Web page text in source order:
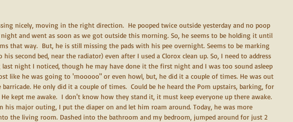
nicely, moving in the right direction.  He pooped twice outside yesterday and no poop
and went as soon as we got outside this morning. So, he seems to be holding it until
that way.  But, he is still missing the pads with his pee overnight. Seems to be marking
his second bed, near the radiator) even after I used a Clorox clean up. So, I need to address
night I noticed, though he may have done it the first night and I was too sound asleep
like he was going to 'mooooo" or even howl, but, he did it a couple of times. He was out
He only did it a couple of times.  Could be he heard the Pom upstairs, barking, for
kept me awake.  I don't know how they stand it, it must keep everyone up there awake.
his major outing, I put the diaper on and let him roam around. Today, he was more
the living room. Dashed into the bathroom and my bedroom, jumped around for just 2